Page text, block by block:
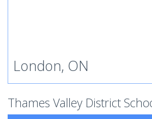
London, ON
Thames Valley District